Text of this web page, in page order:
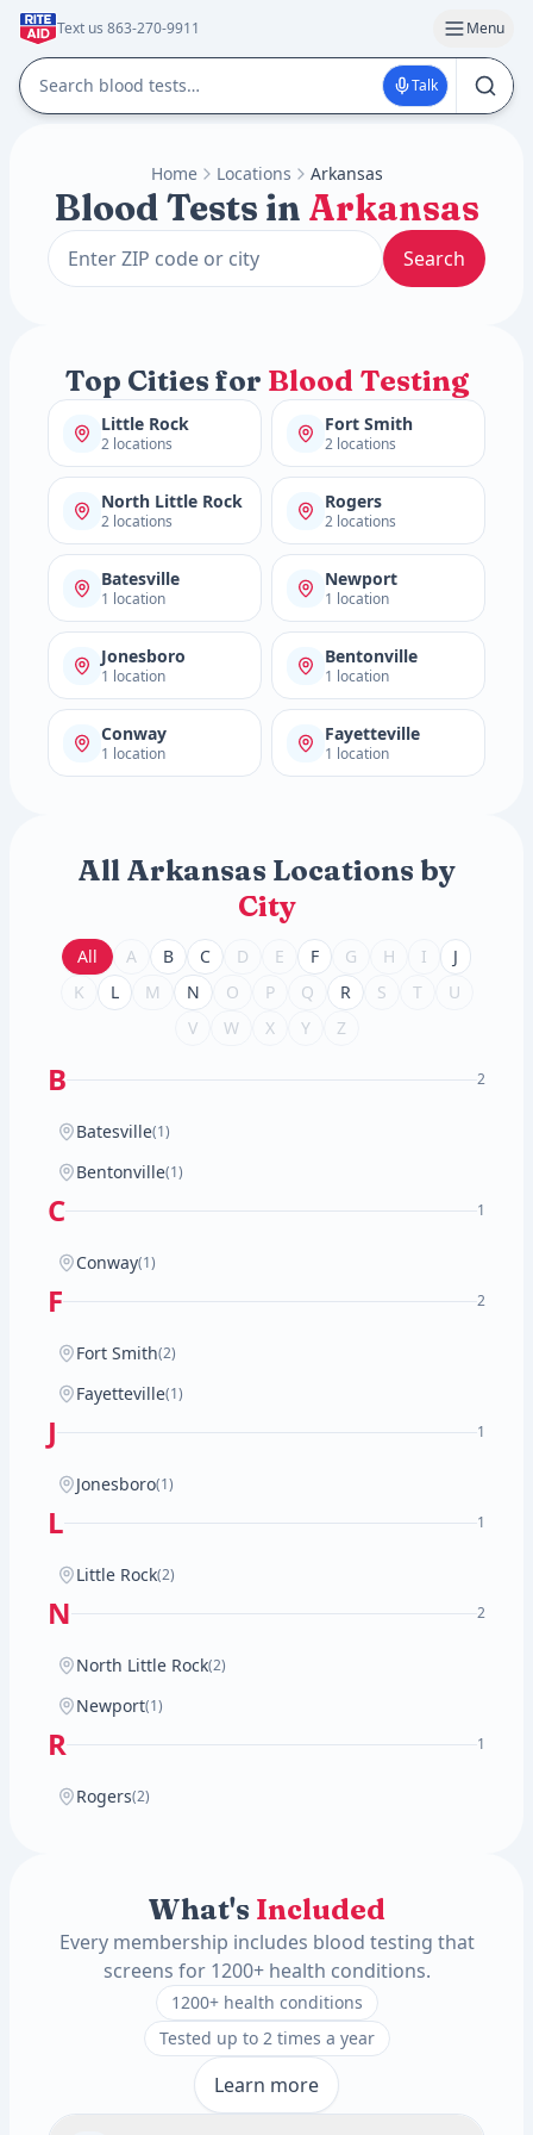
Text us 863-270-9911 Menu
Talk
Home Locations Arkansas
Blood Tests in Arkansas
Search
Top Cities for Blood Testing
Little Rock
2 locations
Fort Smith
2 locations
North Little Rock
2 locations
Rogers
2 locations
Batesville
1 location
Newport
1 location
Jonesboro
1 location
Bentonville
1 location
Conway
1 location
Fayetteville
1 location
All Arkansas Locations by
City
All A B C D E F G H I
J
K
L M N O P Q R S T
U
V
W X Y Z
B 2
Batesville(1)
Bentonville(1)
C 1
Conway(1)
F 2
Fort Smith(2)
Fayetteville(1)
J 1
Jonesboro(1)
L 1
Little Rock(2)
N 2
North Little Rock(2)
Newport(1)
R 1
Rogers(2)
What's Included
Every membership includes blood testing that
screens for 1200+ health conditions.
1200+ health conditions
Tested up to 2 times a year
Learn more